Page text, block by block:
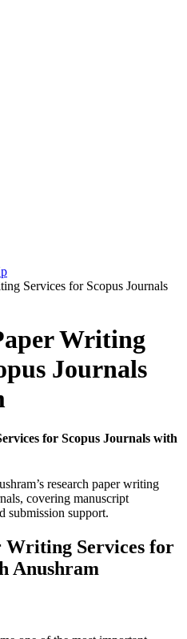
Services for Scopus Journals
Writing
Journals
for Scopus Journals with
research paper writing
covering manuscript
submission support.
Writing Services for
Anushram